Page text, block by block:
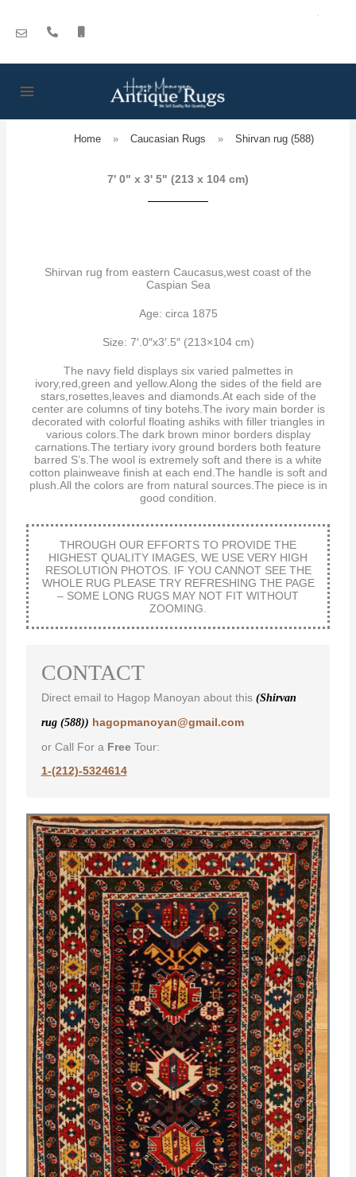
content
Home » Caucasian Rugs » Shirvan rug (588)
7' 0" x 3' 5" (213 x 104 cm)
Shirvan rug from eastern Caucasus,west coast of the
Caspian Sea
Age: circa 1875
Size: 7′.0″x3′.5″ (213×104 cm)
The navy field displays six varied palmettes in
ivory,red,green and yellow.Along the sides of the field are
stars,rosettes,leaves and diamonds.At each side of the
center are columns of tiny botehs.The ivory main border is
decorated with colorful floating ashiks with filler triangles in
various colors.The dark brown minor borders display
carnations.The tertiary ivory ground borders both feature
barred S’s.The wool is extremely soft and there is a white
cotton plainweave finish at each end.The handle is soft and
plush.All the colors are from natural sources.The piece is in
good condition.
THROUGH OUR EFFORTS TO PROVIDE THE
HIGHEST QUALITY IMAGES, WE USE VERY HIGH
RESOLUTION PHOTOS. IF YOU CANNOT SEE THE
WHOLE RUG PLEASE TRY REFRESHING THE PAGE
– SOME LONG RUGS MAY NOT FIT WITHOUT
ZOOMING.
CONTACT
Direct email to Hagop Manoyan about this (Shirvan
rug (588)) hagopmanoyan@gmail.com
or Call For a FreeTour:
1-(212)-5324614